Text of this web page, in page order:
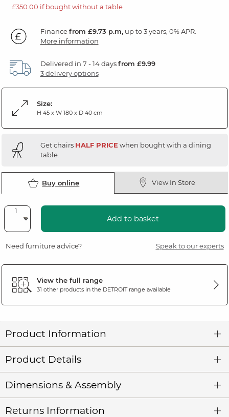
£350.00 if bought without a table
Financefrom £9.73 p.m,up to 3 years, 0% APR.
More information
Delivered in 7 - 14 daysfrom £9.99
3 delivery options
Size:
H 45 x W 180 x D 40 cm
Get chairs HALF PRICE when bought with a dining
table.
Buy online View In Store
Add to basket
Need furniture advice? Speak to our experts
View the full range
31 other products in the DETROITrange available
Product Information
Product Details
Dimensions & Assembly
Returns Information